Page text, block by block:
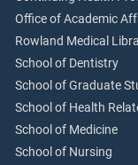
Office of Academic
Rowland Medical
School of Dentistry
School of Graduate
School of Health
School of Medicine
School of Nursing